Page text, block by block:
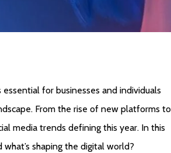
for businesses and individuals
From the rise of new platforms to
media trends defining this year. In this
what’s shaping the digital world?